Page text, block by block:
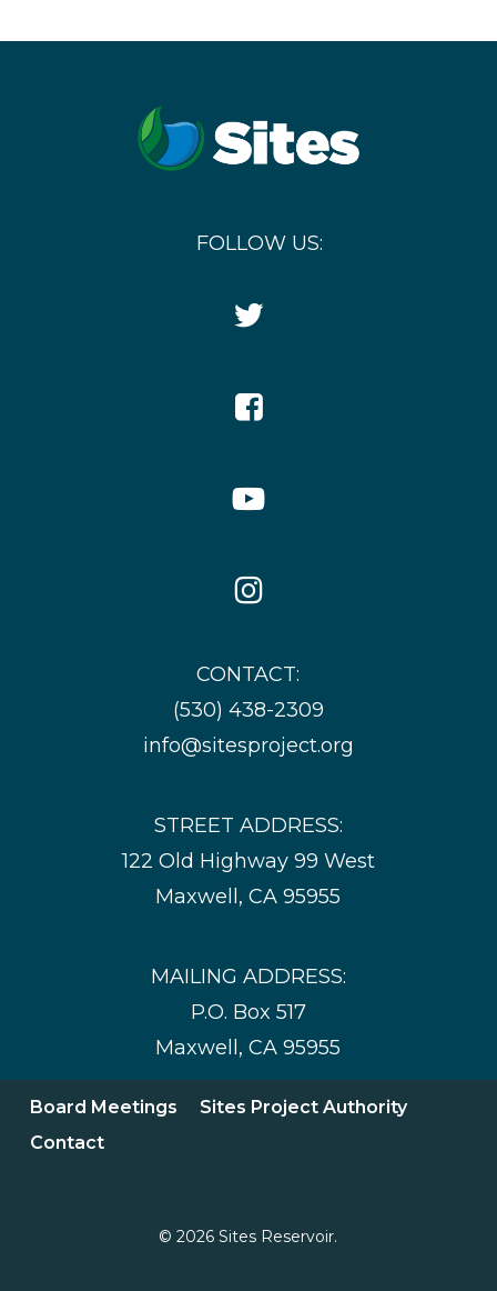
FOLLOW US:
Twitter
Facebook
YouTube
Instagram
CONTACT:
(530) 438-2309
info@sitesproject.org
STREET ADDRESS:
122 Old Highway 99 West
Maxwell, CA 95955
MAILING ADDRESS:
P.O. Box 517
Maxwell, CA 95955
Board Meetings
Sites Project Authority
Contact
© 2026 Sites Reservoir.